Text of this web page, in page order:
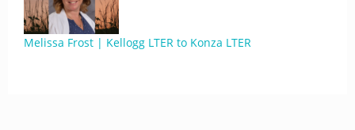
Melissa Frost | Kellogg LTER to Konza LTER